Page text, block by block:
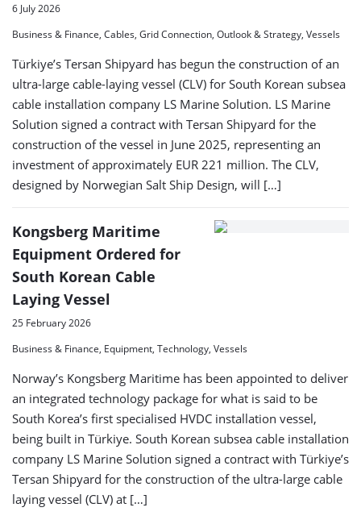
6 July 2026
Business & Finance, Cables, Grid Connection, Outlook & Strategy, Vessels
Türkiye’s Tersan Shipyard has begun the construction of an
ultra-large cable-laying vessel (CLV) for South Korean subsea
cable installation company LS Marine Solution. LS Marine
Solution signed a contract with Tersan Shipyard for the
construction of the vessel in June 2025, representing an
investment of approximately EUR 221 million. The CLV,
designed by Norwegian Salt Ship Design, will […]
Kongsberg Maritime
Equipment Ordered for
South Korean Cable
Laying Vessel
25 February 2026
Business & Finance, Equipment, Technology, Vessels
Norway’s Kongsberg Maritime has been appointed to deliver
an integrated technology package for what is said to be
South Korea’s first specialised HVDC installation vessel,
being built in Türkiye. South Korean subsea cable installation
company LS Marine Solution signed a contract with Türkiye’s
Tersan Shipyard for the construction of the ultra-large cable
laying vessel (CLV) at […]